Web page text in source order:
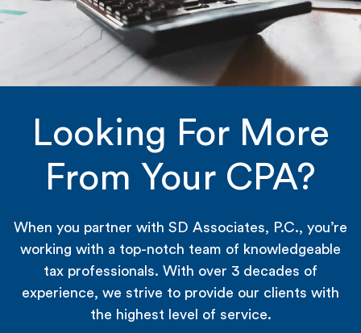
Looking For More
From Your CPA?
When you partner with SD Associates, P.C., you’re
working with a top-notch team of knowledgeable
tax professionals. With over 3 decades of
experience, we strive to provide our clients with
the highest level of service.